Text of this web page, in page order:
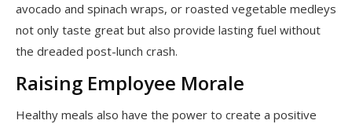
avocado and spinach wraps, or roasted vegetable medleys
not only taste great but also provide lasting fuel without
the dreaded post-lunch crash.
Raising Employee Morale
Healthy meals also have the power to create a positive